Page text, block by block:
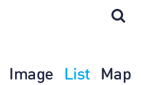
Image List Map